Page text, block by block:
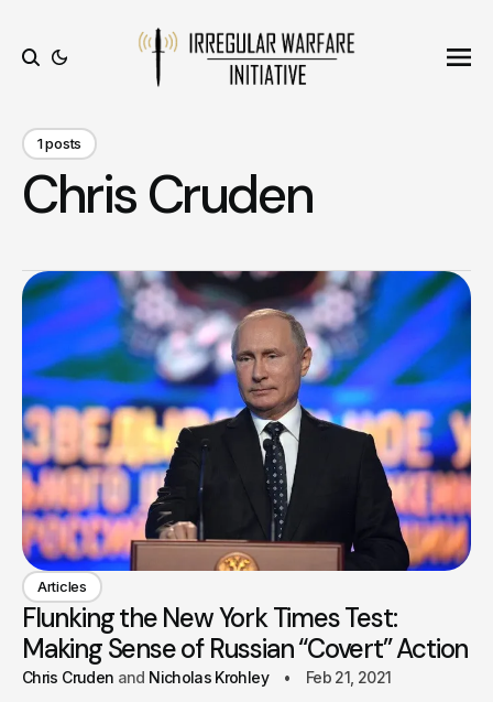
1 posts
Chris Cruden
Articles
Flunking the New York Times Test:
Making Sense of Russian “Covert” Action
Chris Cruden Nicholas Krohley Feb 21, 2021